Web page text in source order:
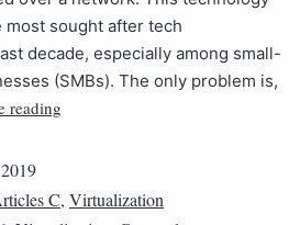
most sought after tech
decade, especially among small-
(SMBs). The only problem is,
reading
C, Virtualization